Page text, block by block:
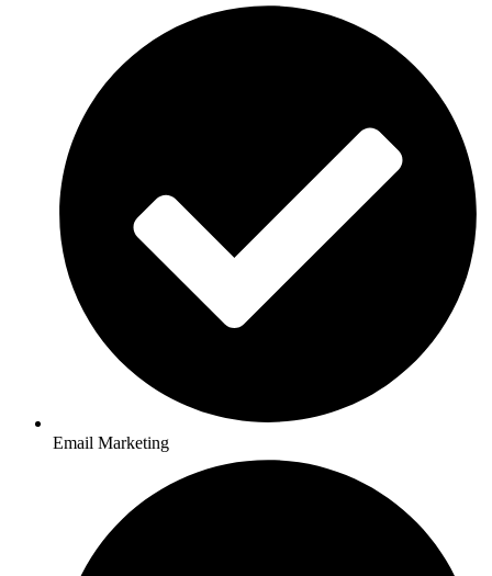
Email Marketing